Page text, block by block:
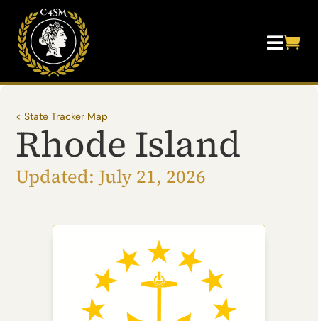

< State Tracker Map
Rhode Island
Updated: July 21, 2026